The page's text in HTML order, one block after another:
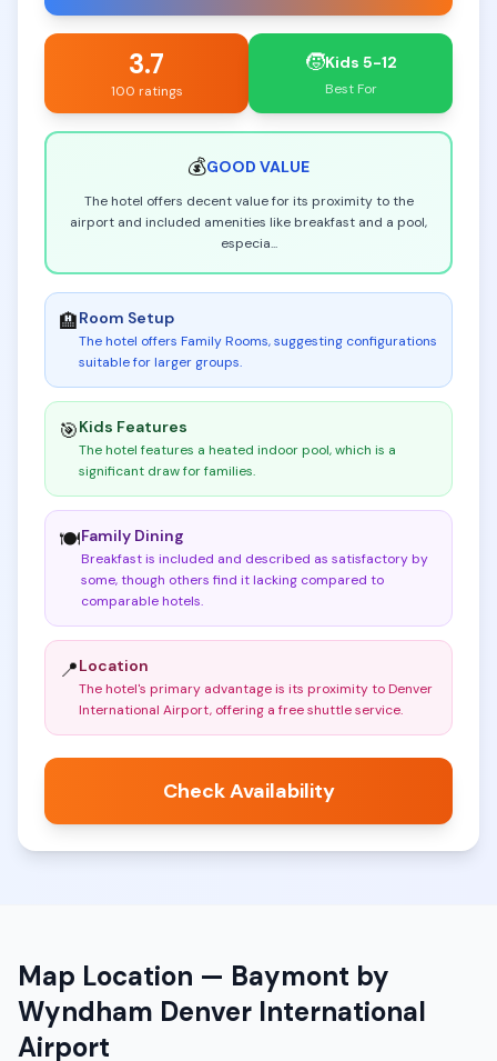
3.7
100 ratings
🧒Kids 5-12
Best For
💰GOOD VALUE
The hotel offers decent value for its proximity to the
airport and included amenities like breakfast and a pool,
especia...
🏨Room Setup
The hotel offers Family Rooms, suggesting configurations
suitable for larger groups.
🎯Kids Features
The hotel features a heated indoor pool, which is a
significant draw for families.
🍽️Family Dining
Breakfast is included and described as satisfactory by
some, though others find it lacking compared to
comparable hotels.
📍Location
The hotel's primary advantage is its proximity to Denver
International Airport, offering a free shuttle service.
Check Availability
Map Location — Baymont by
Wyndham Denver International
Airport